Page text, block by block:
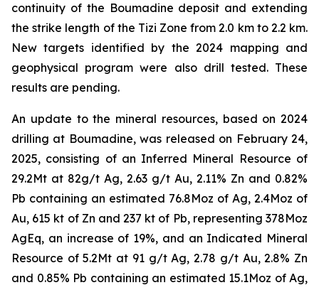
continuity of the Boumadine deposit and extending
the strike length of the Tizi Zone from 2.0 km to 2.2 km.
New targets identified by the 2024 mapping and
geophysical program were also drill tested. These
results are pending.
An update to the mineral resources, based on 2024
drilling at Boumadine, was released on February 24,
2025, consisting of an Inferred Mineral Resource of
29.2Mt at 82g/t Ag, 2.63 g/t Au, 2.11% Zn and 0.82%
Pb containing an estimated 76.8Moz of Ag, 2.4Moz of
Au, 615 kt of Zn and 237 kt of Pb, representing 378Moz
AgEq, an increase of 19%, and an Indicated Mineral
Resource of 5.2Mt at 91 g/t Ag, 2.78 g/t Au, 2.8% Zn
and 0.85% Pb containing an estimated 15.1Moz of Ag,